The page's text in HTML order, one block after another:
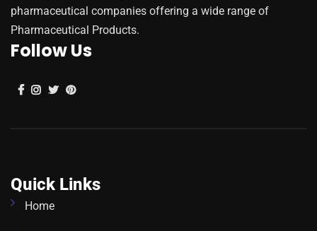
pharmaceutical companies offering a wide range of
Pharmaceutical Products.
Follow Us
Quick Links
Home